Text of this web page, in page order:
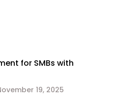
for SMBs with
19, 2025